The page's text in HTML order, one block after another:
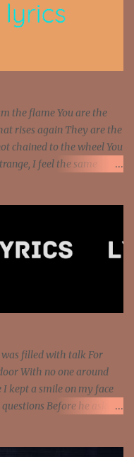
under my seat, the
they never call off I'm a
I had to put the blame on
me Then let them haters
[Chorus] [Verse ...
the flame You are the
rises again They are the
chained to the wheel You
I feel the same
alive and high in my
are the spark that sets us
to the wheel It's the way
got wings upon yo...
was filled with talk For
With no one around
kept a smile on my face
Before he asked